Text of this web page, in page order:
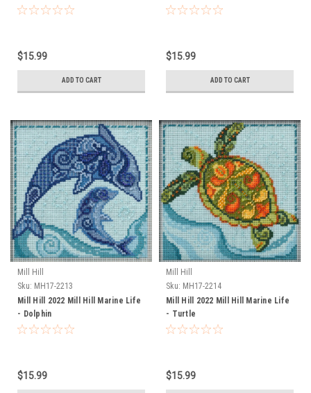
$15.99
ADD TO CART
$15.99
ADD TO CART
Mill Hill
Sku: MH17-2213
Mill Hill 2022 Mill Hill Marine Life
- Dolphin
$15.99
Mill Hill
Sku: MH17-2214
Mill Hill 2022 Mill Hill Marine Life
- Turtle
$15.99